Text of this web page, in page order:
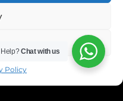
Policy
Help?Chat with us